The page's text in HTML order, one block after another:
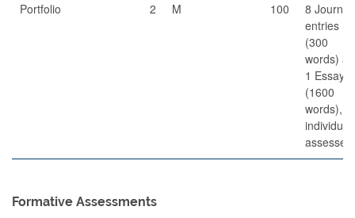
Portfolio 2 M 100
8 Journal
entries
(300
words)
1 Essay
(1600
words),
assessed.
Formative Assessments